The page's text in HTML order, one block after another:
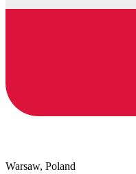
Warsaw, Poland